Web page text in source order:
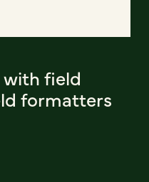
with field
formatters